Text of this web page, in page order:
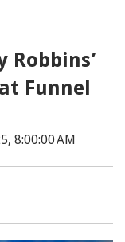
Robbins’
Funnel
8:00:00 AM